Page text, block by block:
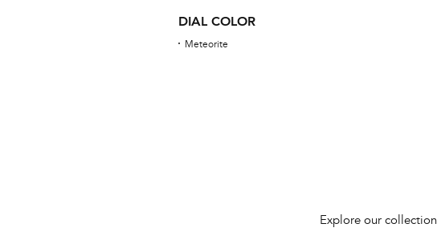
DIAL COLOR
Meteorite
Explore our